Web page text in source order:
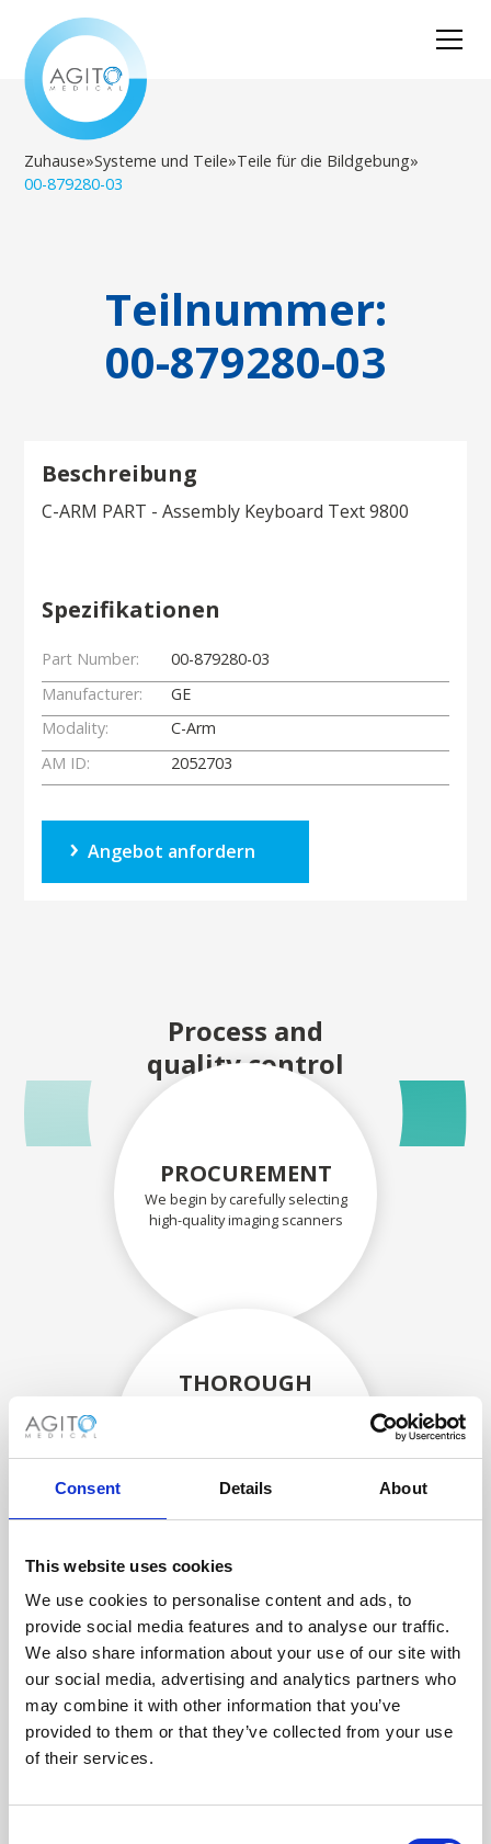
Consent Details About
This website uses cookies
We use cookies to personalise content and ads, to
provide social media features and to analyse our traffic.
We also share information about your use of our site with
our social media, advertising and analytics partners who
may combine it with other information that you’ve
provided to them or that they’ve collected from your use
of their services.
Zuhause»Systeme und Teile»Teile für die Bildgebung»
00-879280-03
Teilnummer:
00-879280-03
Beschreibung
C-ARM PART - Assembly Keyboard Text 9800
Spezifikationen
Part Number:
00-879280-03
Manufacturer:
GE
Modality:
C-Arm
AM ID:
2052703
Angebot anfordern
Process and
quality control
PROCUREMENT
We begin by carefully selecting
high-quality imaging scanners
THOROUGH
components are carefully
assessed by our experienced
RECOVERING
WITH CARE
Usable parts are meticulously
recovered in a safe ESD
envirnoment, ensuring no